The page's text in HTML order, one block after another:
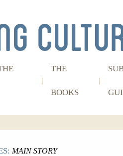
THE
BOOKS
MAIN STORY